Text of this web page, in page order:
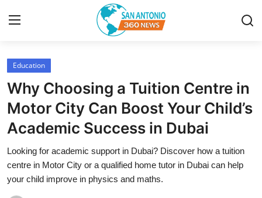
Home
Contact
Privacy Policy
About
Education
Why Choosing a Tuition Centre in
Motor City Can Boost Your Child’s
Academic Success in Dubai
Looking for academic support in Dubai? Discover how a tuition
centre in Motor City or a qualified home tutor in Dubai can help
your child improve in physics and maths.